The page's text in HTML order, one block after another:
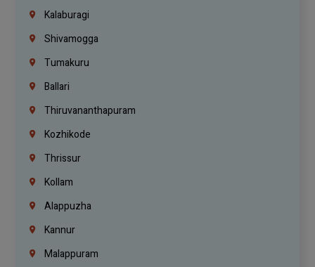
Kalaburagi
Shivamogga
Tumakuru
Ballari
Thiruvananthapuram
Kozhikode
Thrissur
Kollam
Alappuzha
Kannur
Malappuram